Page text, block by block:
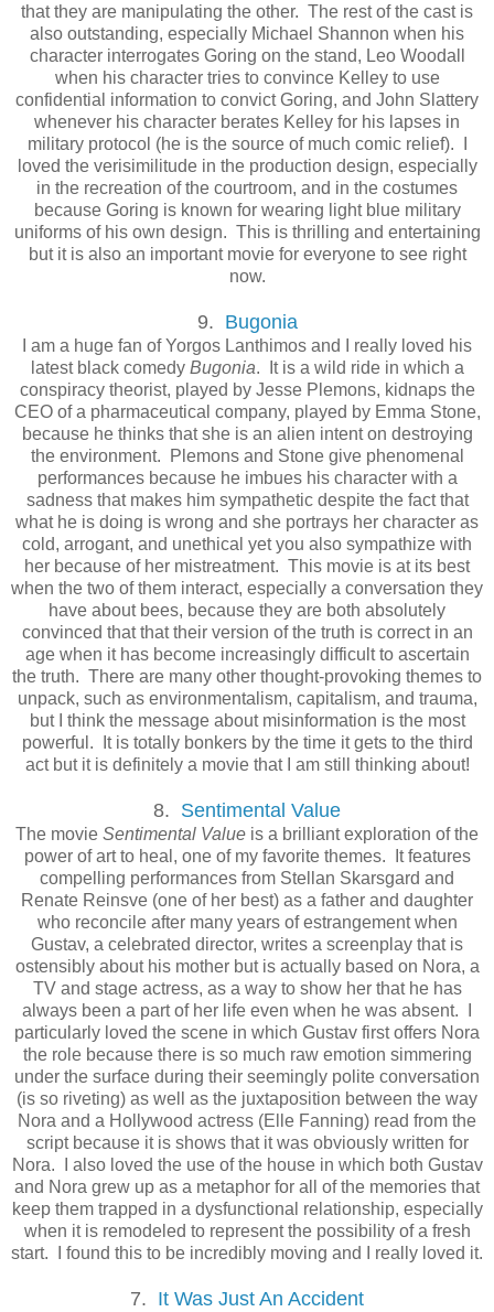
that they are manipulating the other. The rest of the cast is
also outstanding, especially Michael Shannon when his
character interrogates Goring on the stand, Leo Woodall
when his character tries to convince Kelley to use
confidential information to convict Goring, and John Slattery
whenever his character berates Kelley for his lapses in
military protocol (he is the source of much comic relief). I
loved the verisimilitude in the production design, especially
in the recreation of the courtroom, and in the costumes
because Goring is known for wearing light blue military
uniforms of his own design. This is thrilling and entertaining
but it is also an important movie for everyone to see right
now.
9. Bugonia
I am a huge fan of Yorgos Lanthimos and I really loved his
latest black comedy Bugonia. It is a wild ride in which a
conspiracy theorist, played by Jesse Plemons, kidnaps the
CEO of a pharmaceutical company, played by Emma Stone,
because he thinks that she is an alien intent on destroying
the environment. Plemons and Stone give phenomenal
performances because he imbues his character with a
sadness that makes him sympathetic despite the fact that
what he is doing is wrong and she portrays her character as
cold, arrogant, and unethical yet you also sympathize with
her because of her mistreatment. This movie is at its best
when the two of them interact, especially a conversation they
have about bees, because they are both absolutely
convinced that that their version of the truth is correct in an
age when it has become increasingly difficult to ascertain
the truth. There are many other thought-provoking themes to
unpack, such as environmentalism, capitalism, and trauma,
but I think the message about misinformation is the most
powerful. It is totally bonkers by the time it gets to the third
act but it is definitely a movie that I am still thinking about!
8. Sentimental Value
The movie Sentimental Value is a brilliant exploration of the
power of art to heal, one of my favorite themes. It features
compelling performances from Stellan Skarsgard and
Renate Reinsve (one of her best) as a father and daughter
who reconcile after many years of estrangement when
Gustav, a celebrated director, writes a screenplay that is
ostensibly about his mother but is actually based on Nora, a
TV and stage actress, as a way to show her that he has
always been a part of her life even when he was absent. I
particularly loved the scene in which Gustav first offers Nora
the role because there is so much raw emotion simmering
under the surface during their seemingly polite conversation
(is so riveting) as well as the juxtaposition between the way
Nora and a Hollywood actress (Elle Fanning) read from the
script because it is shows that it was obviously written for
Nora. I also loved the use of the house in which both Gustav
and Nora grew up as a metaphor for all of the memories that
keep them trapped in a dysfunctional relationship, especially
when it is remodeled to represent the possibility of a fresh
start. I found this to be incredibly moving and I really loved it.
7. It Was Just An Accident